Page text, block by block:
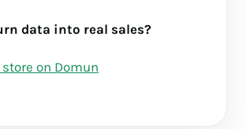
data into real sales?
on Domun